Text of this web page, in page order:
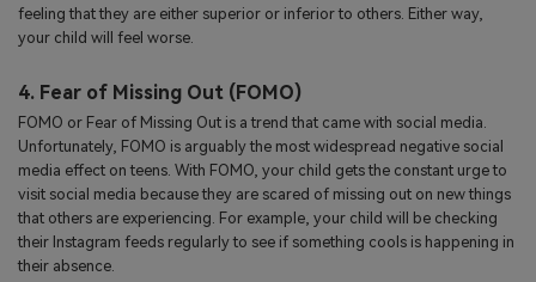
feeling that they are either superior or inferior to others. Either way,
your child will feel worse.
4. Fear of Missing Out (FOMO)
FOMO or Fear of Missing Out is a trend that came with social media.
Unfortunately, FOMO is arguably the most widespread negative social
media effect on teens. With FOMO, your child gets the constant urge to
visit social media because they are scared of missing out on new things
that others are experiencing. For example, your child will be checking
their Instagram feeds regularly to see if something cools is happening in
their absence.